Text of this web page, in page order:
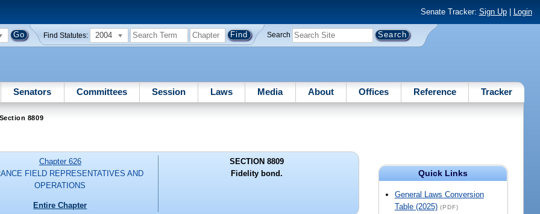
Senate Tracker: Sign Up| Login
Find Statutes: 2004 Search
Senators Committees Session Laws Media About Offices Reference Tracker
8809
Quick Links
General Laws Conversion
Table (2025) (PDF)
Chapter 626
FIELD REPRESENTATIVES AND
OPERATIONS
Entire Chapter
SECTION 8809
Fidelity bond.